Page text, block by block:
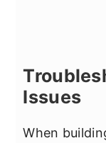
Issues
When